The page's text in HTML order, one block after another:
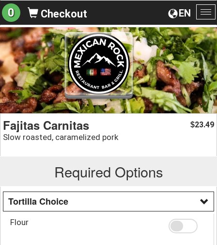
EN
0 Checkout
Fajitas Carnitas
Slow roasted, caramelized pork
$23.49
Required Options
Tortilla Choice
Flour